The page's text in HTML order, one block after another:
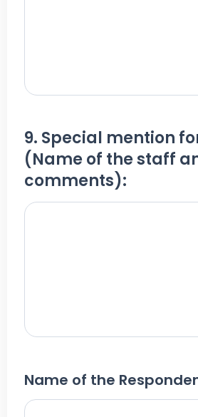
9. Special mention
(Name of the staff
comments):
Name of the